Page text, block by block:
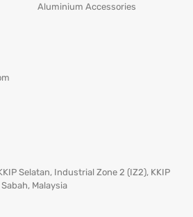
Aluminium Accessories
Selatan, Industrial Zone 2 (IZ2), KKIP
Malaysia